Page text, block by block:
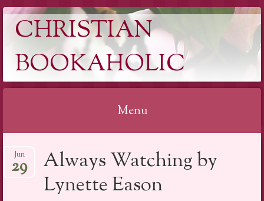
CHRISTIAN
BOOKAHOLIC
Menu
to
content
Always Watching by
Lynette Eason
Jun
29